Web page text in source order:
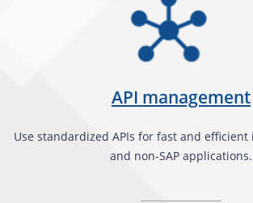
API management
Use standardized APIs for fast and efficient
and non-SAP applications.